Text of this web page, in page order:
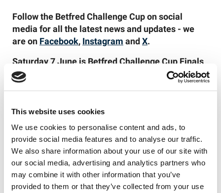
This website uses cookies
We use cookies to personalise content and ads, to
provide social media features and to analyse our traffic.
We also share information about your use of our site with
our social media, advertising and analytics partners who
may combine it with other information that you’ve
provided to them or that they’ve collected from your use
Follow the Betfred Challenge Cup on social
media for all the latest news and updates - we
are on Facebook, Instagram and X.
Saturday 7 June is Betfred Challenge Cup Finals
Day 2025 – also including the Betfred Women’s
Challenge Cup Final, AB Sundecks 1895 Cup
Final. Tickets areon sale now
Like this story, share it...